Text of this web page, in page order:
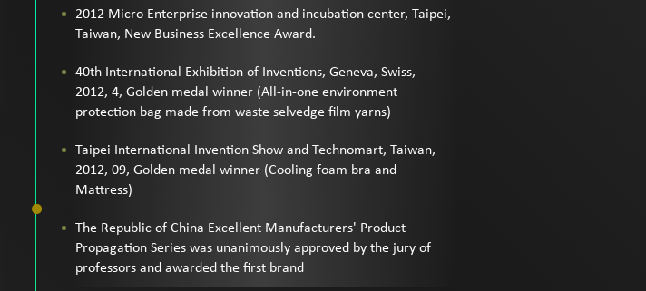
2012 Micro Enterprise innovation and incubation center, Taipei,
Taiwan, New Business Excellence Award.
40th International Exhibition of Inventions, Geneva, Swiss,
2012, 4, Golden medal winner (All-in-one environment
protection bag made from waste selvedge film yarns)
Taipei International Invention Show and Technomart, Taiwan,
2012, 09, Golden medal winner (Cooling foam bra and
Mattress)
The Republic of China Excellent Manufacturers' Product
Propagation Series was unanimously approved by the jury of
professors and awarded the first brand